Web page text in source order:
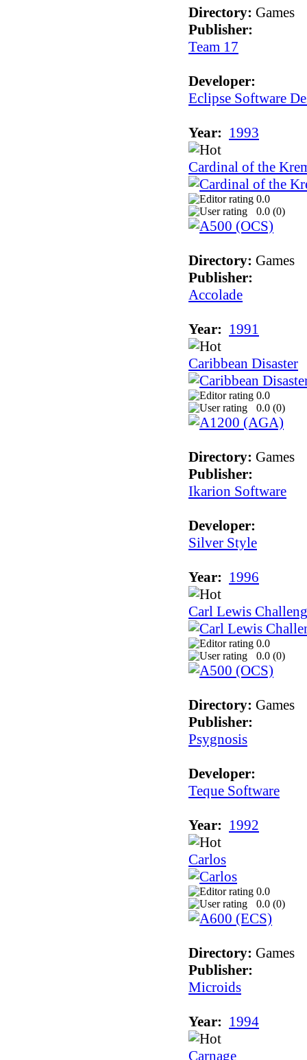
Directory: Games
Publisher:
Team 17
Developer:
Eclipse Software
Year: 1993
Cardinal of the
0.0
0.0 (0)
Directory: Games
Publisher:
Accolade
Year: 1991
Caribbean Disaster
0.0
0.0 (0)
Directory: Games
Publisher:
Ikarion Software
Developer:
Silver Style
Year: 1996
Carl Lewis
0.0
0.0 (0)
Directory: Games
Publisher:
Psygnosis
Developer:
Teque Software
Year: 1992
Carlos
0.0
0.0 (0)
Directory: Games
Publisher:
Microids
Year: 1994
Carnage